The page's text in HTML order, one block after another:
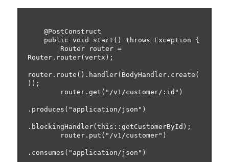
Router.router(vertx);
router.route().handler(BodyHandler.create(
));
.produces("application/json")
.blockingHandler(this::getCustomerById);
.consumes("application/json")